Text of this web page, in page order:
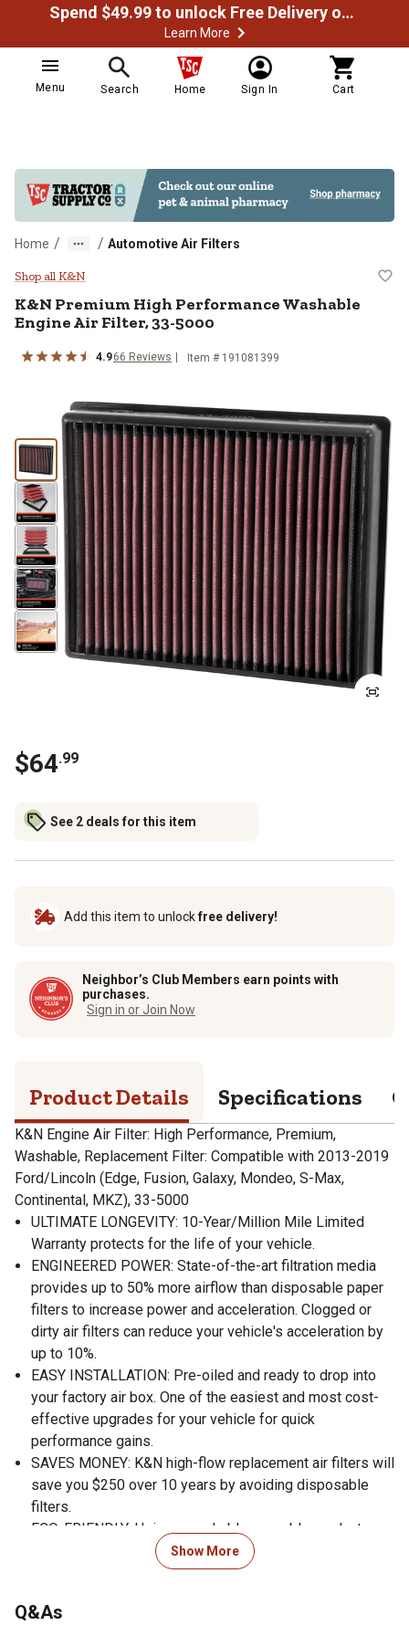
Spend $49.99 to unlock Free Delivery on most orders
Learn More
Menu Search Home Sign In Cart
Home / / Automotive Air Filters
K&N Premium High Performance
Shop all K&N
K&N Premium High Performance Washable
Engine Air Filter, 33-5000
4.966 Reviews Item # 191081399
$64.99
See 2 deals for this item
Add this item to unlockfree delivery!
Neighbor’s Club Members earn points with
purchases.
Sign in or Join Now
Product Details Specifications
K&N Engine Air Filter: High Performance, Premium,
Washable, Replacement Filter: Compatible with 2013-2019
Ford/Lincoln (Edge, Fusion, Galaxy, Mondeo, S-Max,
Continental, MKZ), 33-5000
ULTIMATE LONGEVITY: 10-Year/Million Mile Limited
Warranty protects for the life of your vehicle.
ENGINEERED POWER: State-of-the-art filtration media
provides up to 50% more airflow than disposable paper
filters to increase power and acceleration. Clogged or
dirty air filters can reduce your vehicle's acceleration by
up to 10%.
EASY INSTALLATION: Pre-oiled and ready to drop into
your factory air box. One of the easiest and most cost-
effective upgrades for your vehicle for quick
performance gains.
SAVES MONEY: K&N high-flow replacement air filters will
save you $250 over 10 years by avoiding disposable
filters.
ECO-FRIENDLY: Using a washable, reusable product
helps reduce replacement waste. A K&N filter will last
longer than 10 disposable filters.
engine protection by protecting your engine from harmful
Show More
Q&As